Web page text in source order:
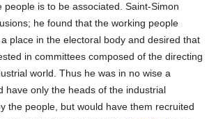
people is to be associated. Saint-Simon
he found that the working people
place in the electoral body and desired that
in committees composed of the directing
world. Thus he was in no wise a
have only the heads of the industrial
the people, but would have them recruited